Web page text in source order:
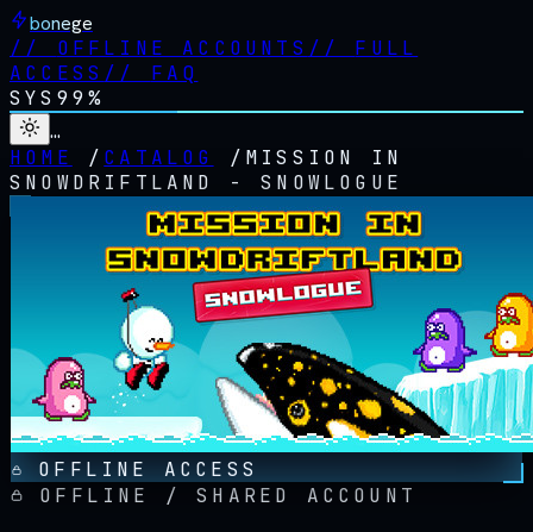
bonege
// OFFLINE ACCOUNTS // FULL
ACCESS // FAQ
SYS 99%
…
HOME
/ CATALOG / MISSION IN
SNOWDRIFTLAND - SNOWLOGUE
OFFLINE ACCESS
OFFLINE / SHARED ACCOUNT